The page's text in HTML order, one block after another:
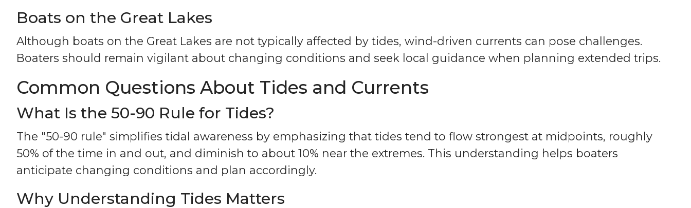
Boats on the Great Lakes
Although boats on the Great Lakes are not typically affected by tides, wind-driven currents can pose challenges.
Boaters should remain vigilant about changing conditions and seek local guidance when planning extended trips.
Common Questions About Tides and Currents
What Is the 50-90 Rule for Tides?
The "50-90 rule" simplifies tidal awareness by emphasizing that tides tend to flow strongest at midpoints, roughly
50% of the time in and out, and diminish to about 10% near the extremes. This understanding helps boaters
anticipate changing conditions and plan accordingly.
Why Understanding Tides Matters